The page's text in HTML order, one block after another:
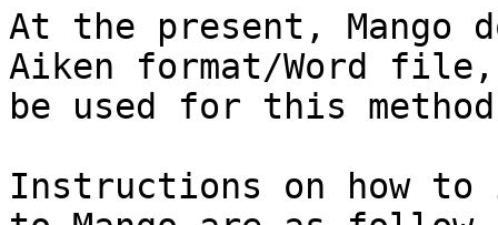
At the present, Mango
Aiken format/Word
be used for this
Instructions on how to